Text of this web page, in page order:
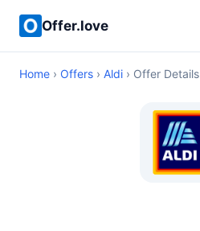
Offer.love
Home › Offers › Aldi › Offer Details